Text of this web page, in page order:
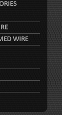
WIRE